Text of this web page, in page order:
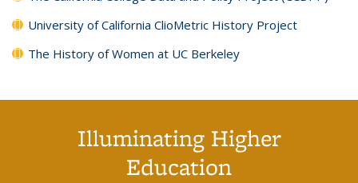
University of California ClioMetric History Project
The History of Women at UC Berkeley
Illuminating Higher
Education